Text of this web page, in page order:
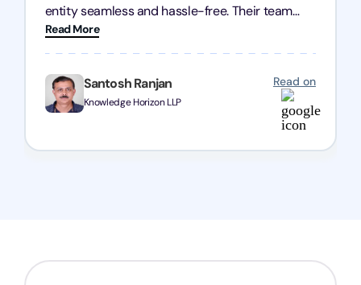
Santosh Ranjan
Knowledge Horizon LLP
Read on
entity seamless and hassle-free. Their team
was incredibly professional, ensuring a swift
registration with regular follow-ups to keep
everything on track. We truly appreciate their
dedication and efficiency—kudos to the entire
team!
Read More